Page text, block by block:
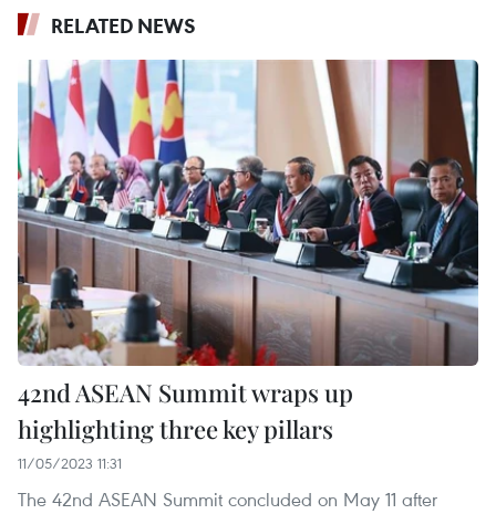
RELATED NEWS
42nd ASEAN Summit wraps up
highlighting three key pillars
11/05/2023 11:31
The 42nd ASEAN Summit concluded on May 11 after